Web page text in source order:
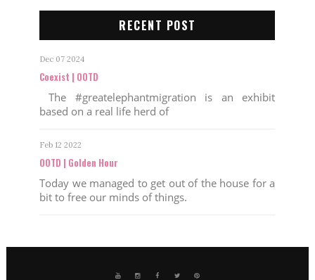
RECENT POST
Dec 07 2024
Coexist | OOTD
The #greatelephantmigration is an exhibit
based on a real life herd of
Feb 12 2022
OOTD | Golden Hour
Today we managed to get out of the house for a
bit to free our minds of things.